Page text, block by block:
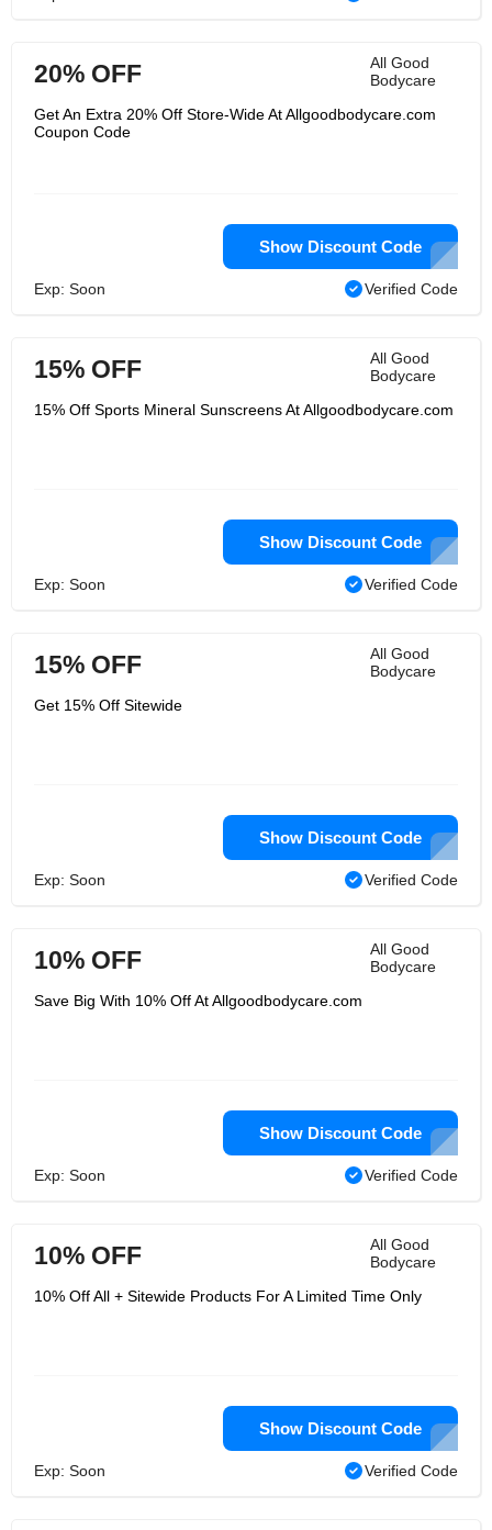
All Good
Bodycare
20% OFF
Get An Extra 20% Off Store-Wide At Allgoodbodycare.com
Coupon Code
Show Discount Code
Exp: Soon Verified Code
All Good
Bodycare
15% OFF
15% Off Sports Mineral Sunscreens At Allgoodbodycare.com
Show Discount Code
Exp: Soon Verified Code
All Good
Bodycare
15% OFF
Get 15% Off Sitewide
Show Discount Code
Exp: Soon Verified Code
All Good
Bodycare
10% OFF
Save Big With 10% Off At Allgoodbodycare.com
Show Discount Code
Exp: Soon Verified Code
All Good
Bodycare
10% OFF
10% Off All + Sitewide Products For A Limited Time Only
Show Discount Code
Exp: Soon Verified Code